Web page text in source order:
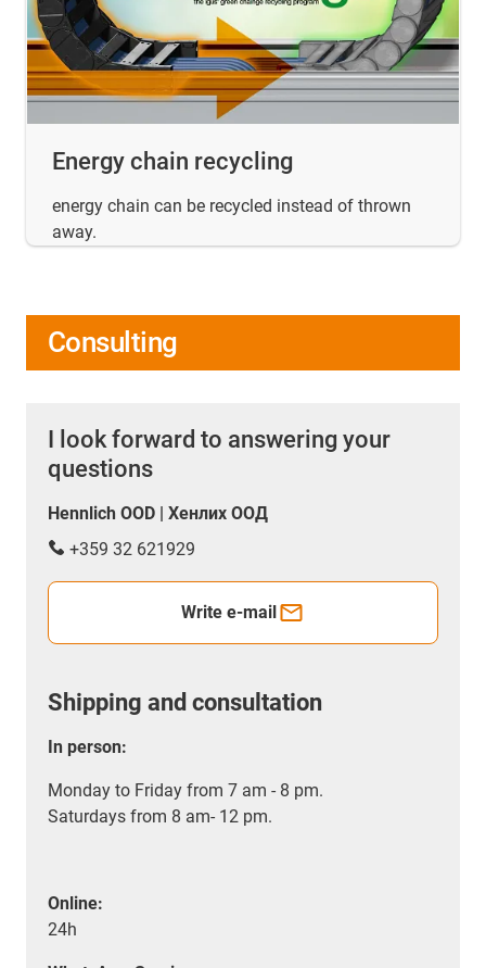
Energy chain recycling
energy chain can be recycled instead of thrown
away.
Consulting
I look forward to answering your
questions
Hennlich OOD | Хенлих ООД
+359 32 621929
Write e-mail
Shipping and consultation
In person:
Monday to Friday from 7 am - 8 pm.
Saturdays from 8 am- 12 pm.
Online:
24h